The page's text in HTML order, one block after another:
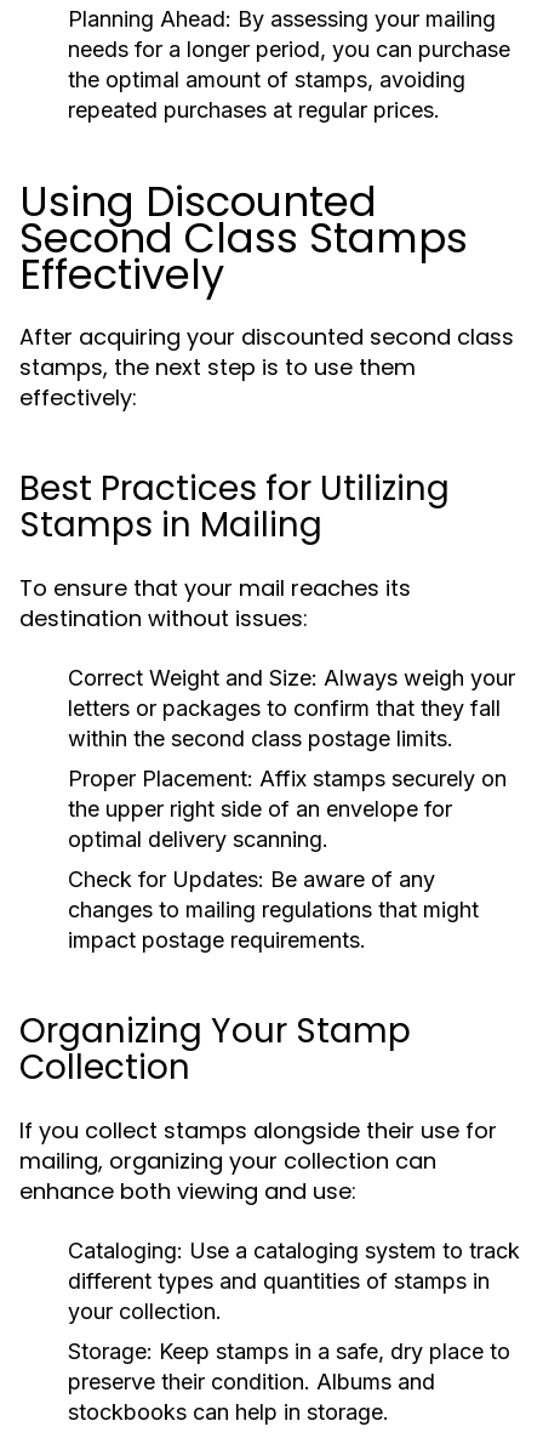
Planning Ahead: By assessing your mailing
needs for a longer period, you can purchase
the optimal amount of stamps, avoiding
repeated purchases at regular prices.
Using Discounted
Second Class Stamps
Effectively
After acquiring your discounted second class
stamps, the next step is to use them
effectively:
Best Practices for Utilizing
Stamps in Mailing
To ensure that your mail reaches its
destination without issues:
Correct Weight and Size: Always weigh your
letters or packages to confirm that they fall
within the second class postage limits.
Proper Placement: Affix stamps securely on
the upper right side of an envelope for
optimal delivery scanning.
Check for Updates: Be aware of any
changes to mailing regulations that might
impact postage requirements.
Organizing Your Stamp
Collection
If you collect stamps alongside their use for
mailing, organizing your collection can
enhance both viewing and use:
Cataloging: Use a cataloging system to track
different types and quantities of stamps in
your collection.
Storage: Keep stamps in a safe, dry place to
preserve their condition. Albums and
stockbooks can help in storage.